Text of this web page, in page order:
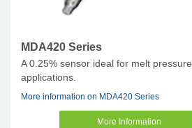
MDA420 Series
A 0.25% sensor ideal for melt pressure
applications.
More information on MDA420 Series
More Information